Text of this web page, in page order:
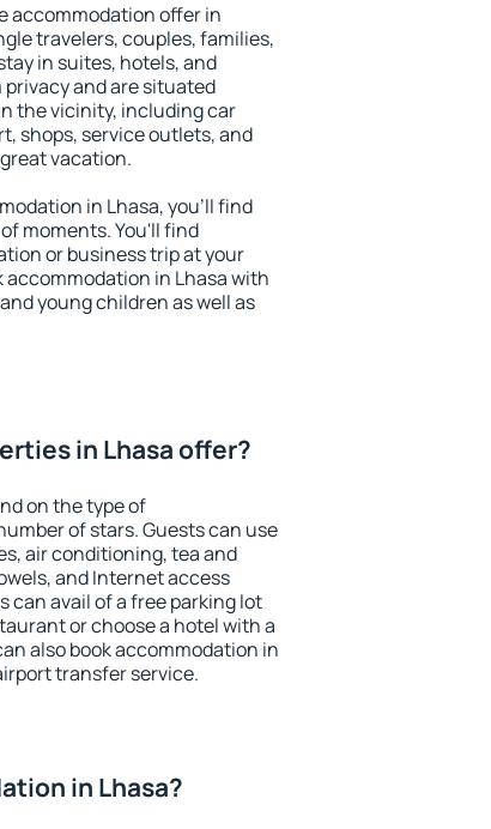
accommodation offer in
travelers, couples, families,
in suites, hotels, and
and are situated
the vicinity, including car
shops, service outlets, and
vacation.
in Lhasa, you'll find
moments. You'll find
or business trip at your
in Lhasa with
young children as well as
in Lhasa offer?
on the type of
of stars. Guests can use
air conditioning, tea and
and Internet access
can avail of a free parking lot
or choose a hotel with a
also book accommodation in
transfer service.
in Lhasa?